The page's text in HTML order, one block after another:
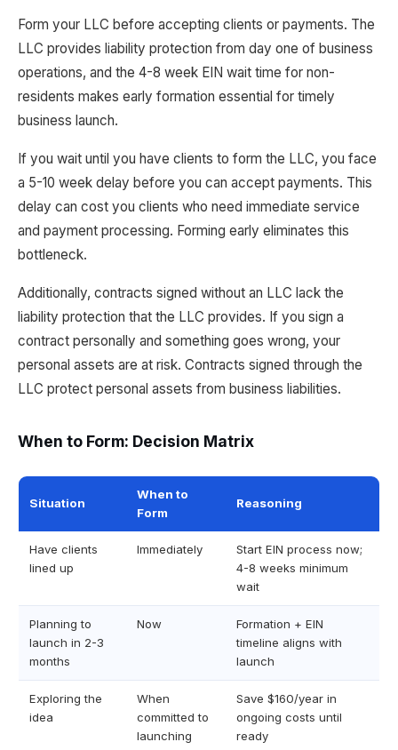
Form your LLC before accepting clients or payments. The
LLC provides liability protection from day one of business
operations, and the 4-8 week EIN wait time for non-
residents makes early formation essential for timely
business launch.
If you wait until you have clients to form the LLC, you face
a 5-10 week delay before you can accept payments. This
delay can cost you clients who need immediate service
and payment processing. Forming early eliminates this
bottleneck.
Additionally, contracts signed without an LLC lack the
liability protection that the LLC provides. If you sign a
contract personally and something goes wrong, your
personal assets are at risk. Contracts signed through the
LLC protect personal assets from business liabilities.
When to Form: Decision Matrix
Situation
When to
Form
Reasoning
Have clients
lined up
Immediately
Start EIN process now;
4-8 weeks minimum
wait
Planning to
launch in 2-3
months
Now
Formation + EIN
timeline aligns with
launch
Exploring the
idea
When
committed to
launching
Save $160/year in
ongoing costs until
ready